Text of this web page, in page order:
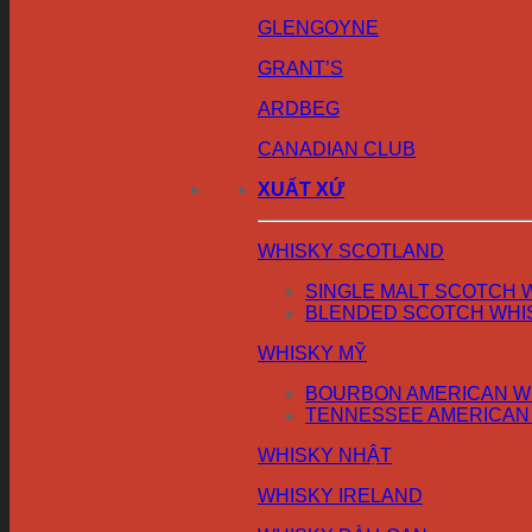
GLENGOYNE
GRANT’S
ARDBEG
CANADIAN CLUB
XUẤT XỨ
WHISKY SCOTLAND
SINGLE MALT SCOTCH
BLENDED SCOTCH
WHISKY MỸ
BOURBON AMERICAN
TENNESSEE
WHISKY NHẬT
WHISKY IRELAND